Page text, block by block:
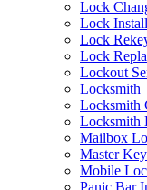
Lock
Lock
Lock
Lock
Lockout
Locksmith
Locksmith
Locksmith
Mailbox
Master
Mobile
Panic Bar